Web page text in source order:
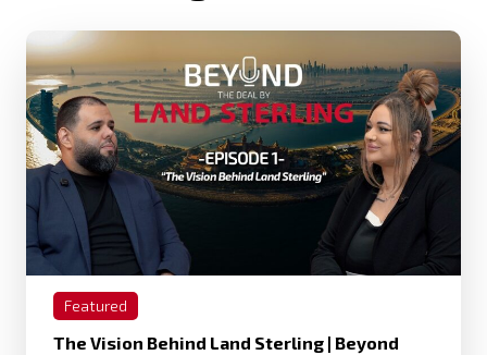
Featured
The Vision Behind Land Sterling | Beyond